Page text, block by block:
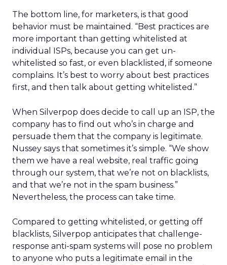
The bottom line, for marketers, is that good
behavior must be maintained. “Best practices are
more important than getting whitelisted at
individual ISPs, because you can get un-
whitelisted so fast, or even blacklisted, if someone
complains. It’s best to worry about best practices
first, and then talk about getting whitelisted.”
When Silverpop does decide to call up an ISP, the
company has to find out who’s in charge and
persuade them that the company is legitimate.
Nussey says that sometimes it’s simple. “We show
them we have a real website, real traffic going
through our system, that we’re not on blacklists,
and that we’re not in the spam business.”
Nevertheless, the process can take time.
Compared to getting whitelisted, or getting off
blacklists, Silverpop anticipates that challenge-
response anti-spam systems will pose no problem
to anyone who puts a legitimate email in the